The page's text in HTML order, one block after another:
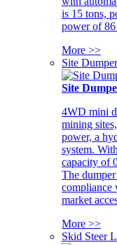
is 15 tons,
power of
More >>
Site Dumper
Site
4WD mini
mining
power, a
system.
capacity of
The
compliance
market
More >>
Skid Steer